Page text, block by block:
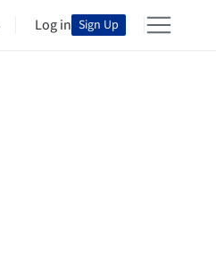
Log in Sign Up